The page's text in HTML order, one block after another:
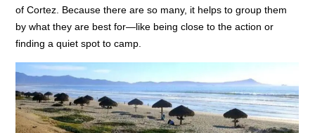
of Cortez. Because there are so many, it helps to group them
by what they are best for—like being close to the action or
finding a quiet spot to camp.